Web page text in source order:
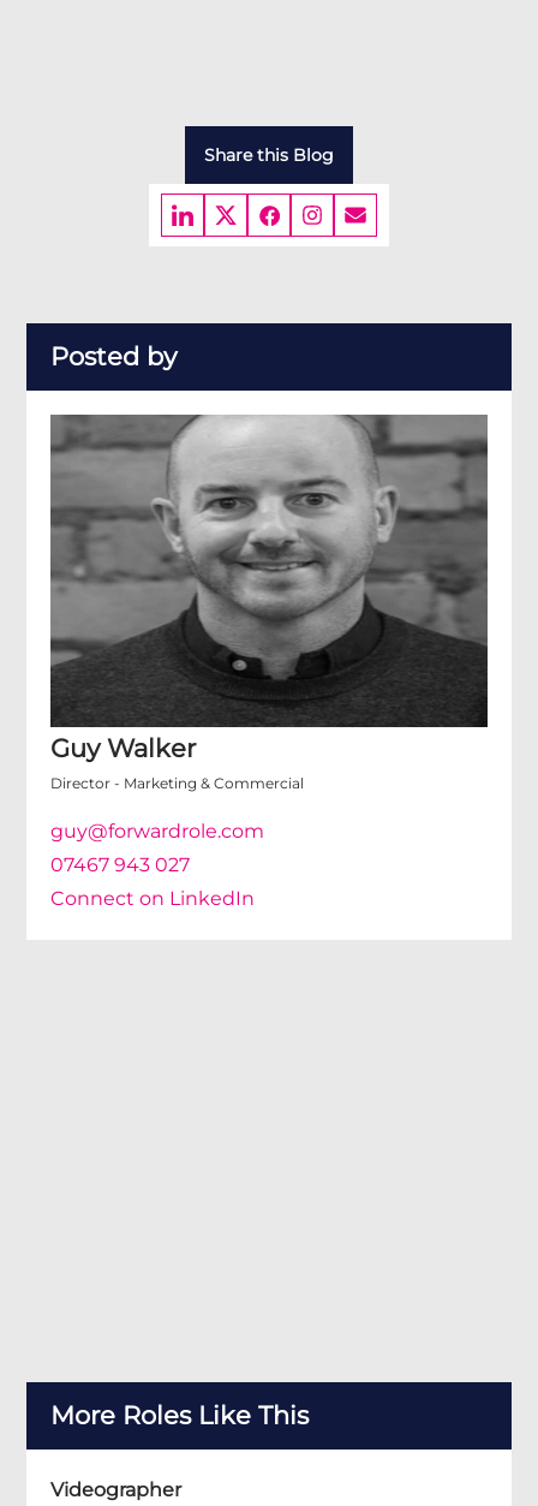
Share this Blog
Posted by
Guy Walker
Director - Marketing & Commercial
guy@forwardrole.com
07467 943 027
Connect on LinkedIn
More Roles Like This
Videographer